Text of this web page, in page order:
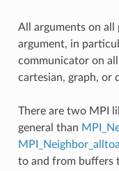
All arguments on all
argument, in
communicator on all
cartesian, graph, or
There are two MPI
general than
to and from buffers